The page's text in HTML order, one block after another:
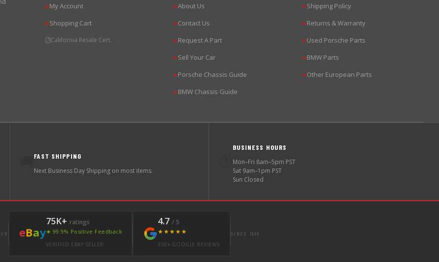
▶My Account
▶Shopping Cart
California Resale Cert.
▶About Us
▶Contact Us
▶Request A Part
▶Sell Your Car
▶Porsche Chassis Guide
▶BMW Chassis Guide
▶Shipping Policy
▶Returns & Warranty
▶Used Porsche Parts
▶BMW Parts
▶Other European Parts
FAST SHIPPING
Next Business Day Shipping on most items.
BUSINESS HOURS
Mon–Fri 8am–5pm PST
Sat 9am–1pm PST
Sun Closed
eBay
75K+ ratings
★ 99.9% Positive Feedback
VERIFIED EBAY SELLER
4.7 / 5
★★★★★
350+ GOOGLE REVIEWS
SINCE 1998